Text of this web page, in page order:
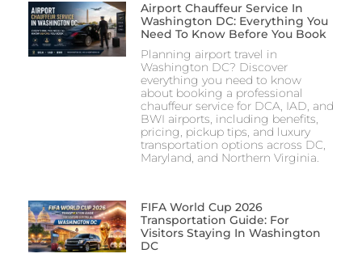
Airport Chauffeur Service In
Washington DC: Everything You
Need To Know Before You Book
Planning airport travel in
Washington DC? Discover
everything you need to know
about booking a professional
chauffeur service for DCA, IAD, and
BWI airports, including benefits,
pricing, pickup tips, and luxury
transportation options across DC,
Maryland, and Northern Virginia.
FIFA World Cup 2026
Transportation Guide: For
Visitors Staying In Washington
DC